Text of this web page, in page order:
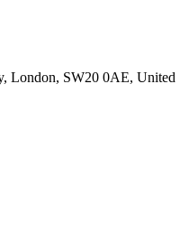
London, SW20 0AE, United